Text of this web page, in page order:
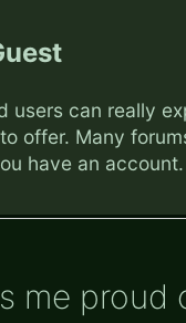
users can really
offer. Many
have an
me proud